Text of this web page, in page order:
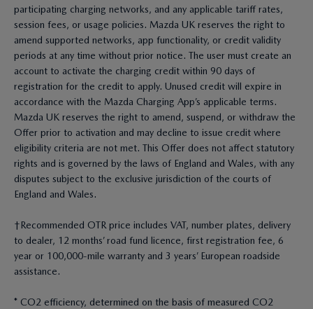
participating charging networks, and any applicable tariff rates,
session fees, or usage policies. Mazda UK reserves the right to
amend supported networks, app functionality, or credit validity
periods at any time without prior notice. The user must create an
account to activate the charging credit within 90 days of
registration for the credit to apply. Unused credit will expire in
accordance with the Mazda Charging App’s applicable terms.
Mazda UK reserves the right to amend, suspend, or withdraw the
Offer prior to activation and may decline to issue credit where
eligibility criteria are not met. This Offer does not affect statutory
rights and is governed by the laws of England and Wales, with any
disputes subject to the exclusive jurisdiction of the courts of
England and Wales.
†Recommended OTR price includes VAT, number plates, delivery
to dealer, 12 months’ road fund licence, first registration fee, 6
year or 100,000-mile warranty and 3 years’ European roadside
assistance.
* CO2 efficiency, determined on the basis of measured CO2